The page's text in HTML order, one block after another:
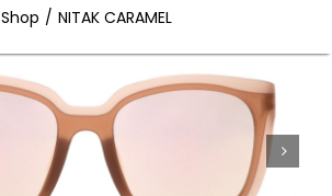
Shop NITAK CARAMEL